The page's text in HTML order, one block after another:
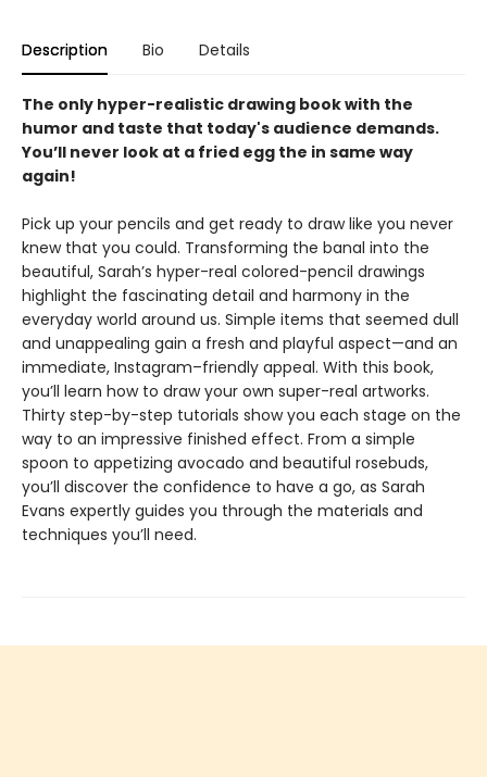
Description Bio Details
The only hyper-realistic drawing book with the
humor and taste that today's audience demands.
You’ll never look at a fried egg the in same way
again!
Pick up your pencils and get ready to draw like you never
knew that you could. Transforming the banal into the
beautiful, Sarah’s hyper-real colored-pencil drawings
highlight the fascinating detail and harmony in the
everyday world around us. Simple items that seemed dull
and unappealing gain a fresh and playful aspect—and an
immediate, Instagram–friendly appeal. With this book,
you’ll learn how to draw your own super-real artworks.
Thirty step-by-step tutorials show you each stage on the
way to an impressive finished effect. From a simple
spoon to appetizing avocado and beautiful rosebuds,
you’ll discover the confidence to have a go, as Sarah
Evans expertly guides you through the materials and
techniques you’ll need.